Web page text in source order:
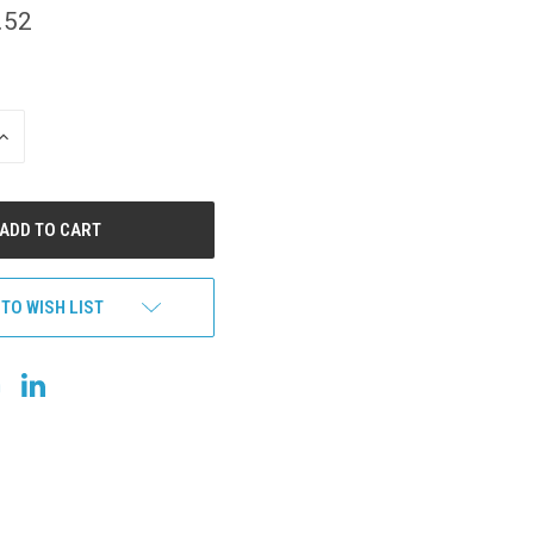
INCREASE
WISH LIST